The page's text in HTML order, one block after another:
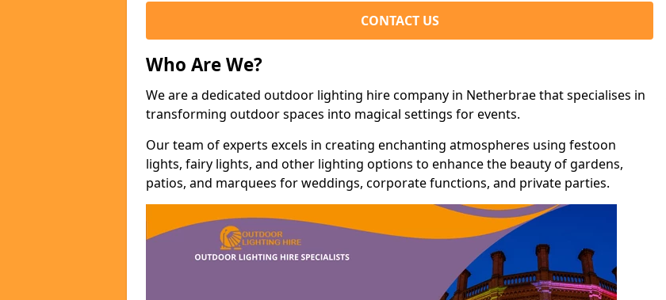
CONTACT US
Who Are We?
We are a dedicated outdoor lighting hire company in Netherbrae that specialises in
transforming outdoor spaces into magical settings for events.
Our team of experts excels in creating enchanting atmospheres using festoon
lights, fairy lights, and other lighting options to enhance the beauty of gardens,
patios, and marquees for weddings, corporate functions, and private parties.